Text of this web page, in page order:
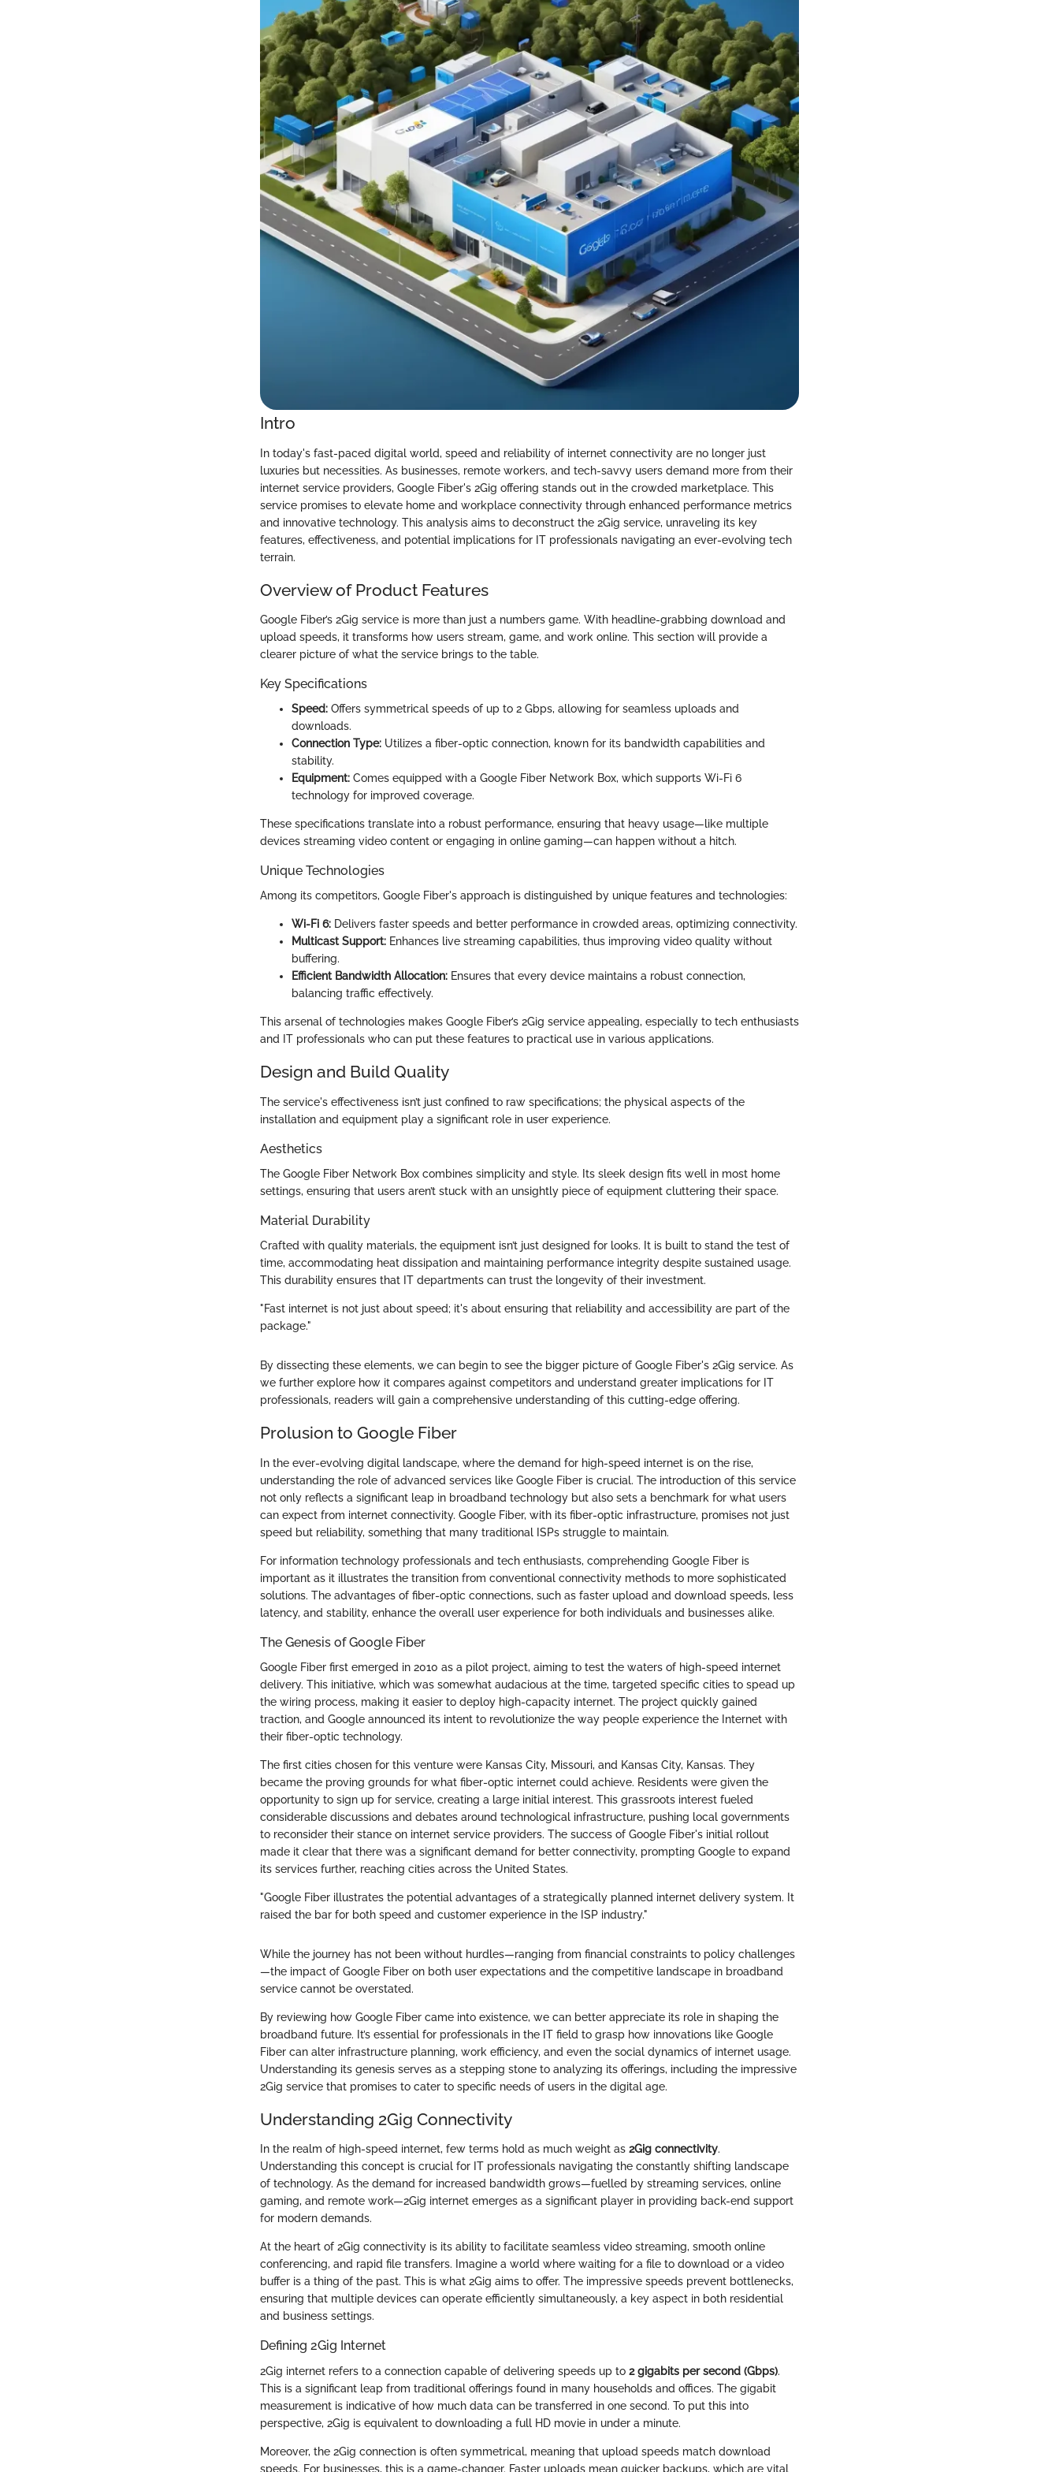
Intro
In today's fast-paced digital world, speed and reliability of internet connectivity are no longer just
luxuries but necessities. As businesses, remote workers, and tech-savvy users demand more from their
internet service providers, Google Fiber's 2Gig offering stands out in the crowded marketplace. This
service promises to elevate home and workplace connectivity through enhanced performance metrics
and innovative technology. This analysis aims to deconstruct the 2Gig service, unraveling its key
features, effectiveness, and potential implications for IT professionals navigating an ever-evolving tech
terrain.
Overview of Product Features
Google Fiber’s 2Gig service is more than just a numbers game. With headline-grabbing download and
upload speeds, it transforms how users stream, game, and work online. This section will provide a
clearer picture of what the service brings to the table.
Key Specifications
Speed: Offers symmetrical speeds of up to 2 Gbps, allowing for seamless uploads and
downloads.
Connection Type: Utilizes a fiber-optic connection, known for its bandwidth capabilities and
stability.
Equipment: Comes equipped with a Google Fiber Network Box, which supports Wi-Fi 6
technology for improved coverage.
These specifications translate into a robust performance, ensuring that heavy usage—like multiple
devices streaming video content or engaging in online gaming—can happen without a hitch.
Unique Technologies
Among its competitors, Google Fiber's approach is distinguished by unique features and technologies:
Wi-Fi 6: Delivers faster speeds and better performance in crowded areas, optimizing connectivity.
Multicast Support: Enhances live streaming capabilities, thus improving video quality without
buffering.
Efficient Bandwidth Allocation: Ensures that every device maintains a robust connection,
balancing traffic effectively.
This arsenal of technologies makes Google Fiber’s 2Gig service appealing, especially to tech enthusiasts
and IT professionals who can put these features to practical use in various applications.
Design and Build Quality
The service's effectiveness isn’t just confined to raw specifications; the physical aspects of the
installation and equipment play a significant role in user experience.
Aesthetics
The Google Fiber Network Box combines simplicity and style. Its sleek design fits well in most home
settings, ensuring that users aren’t stuck with an unsightly piece of equipment cluttering their space.
Material Durability
Crafted with quality materials, the equipment isn’t just designed for looks. It is built to stand the test of
time, accommodating heat dissipation and maintaining performance integrity despite sustained usage.
This durability ensures that IT departments can trust the longevity of their investment.
"Fast internet is not just about speed; it's about ensuring that reliability and accessibility are part of the
package."
By dissecting these elements, we can begin to see the bigger picture of Google Fiber's 2Gig service. As
we further explore how it compares against competitors and understand greater implications for IT
professionals, readers will gain a comprehensive understanding of this cutting-edge offering.
Prolusion to Google Fiber
In the ever-evolving digital landscape, where the demand for high-speed internet is on the rise,
understanding the role of advanced services like Google Fiber is crucial. The introduction of this service
not only reflects a significant leap in broadband technology but also sets a benchmark for what users
can expect from internet connectivity. Google Fiber, with its fiber-optic infrastructure, promises not just
speed but reliability, something that many traditional ISPs struggle to maintain.
For information technology professionals and tech enthusiasts, comprehending Google Fiber is
important as it illustrates the transition from conventional connectivity methods to more sophisticated
solutions. The advantages of fiber-optic connections, such as faster upload and download speeds, less
latency, and stability, enhance the overall user experience for both individuals and businesses alike.
The Genesis of Google Fiber
Google Fiber first emerged in 2010 as a pilot project, aiming to test the waters of high-speed internet
delivery. This initiative, which was somewhat audacious at the time, targeted specific cities to spead up
the wiring process, making it easier to deploy high-capacity internet. The project quickly gained
traction, and Google announced its intent to revolutionize the way people experience the Internet with
their fiber-optic technology.
The first cities chosen for this venture were Kansas City, Missouri, and Kansas City, Kansas. They
became the proving grounds for what fiber-optic internet could achieve. Residents were given the
opportunity to sign up for service, creating a large initial interest. This grassroots interest fueled
considerable discussions and debates around technological infrastructure, pushing local governments
to reconsider their stance on internet service providers. The success of Google Fiber's initial rollout
made it clear that there was a significant demand for better connectivity, prompting Google to expand
its services further, reaching cities across the United States.
"Google Fiber illustrates the potential advantages of a strategically planned internet delivery system. It
raised the bar for both speed and customer experience in the ISP industry."
While the journey has not been without hurdles—ranging from financial constraints to policy challenges
—the impact of Google Fiber on both user expectations and the competitive landscape in broadband
service cannot be overstated.
By reviewing how Google Fiber came into existence, we can better appreciate its role in shaping the
broadband future. It’s essential for professionals in the IT field to grasp how innovations like Google
Fiber can alter infrastructure planning, work efficiency, and even the social dynamics of internet usage.
Understanding its genesis serves as a stepping stone to analyzing its offerings, including the impressive
2Gig service that promises to cater to specific needs of users in the digital age.
Understanding 2Gig Connectivity
In the realm of high-speed internet, few terms hold as much weight as 2Gig connectivity.
Understanding this concept is crucial for IT professionals navigating the constantly shifting landscape
of technology. As the demand for increased bandwidth grows—fuelled by streaming services, online
gaming, and remote work—2Gig internet emerges as a significant player in providing back-end support
for modern demands.
At the heart of 2Gig connectivity is its ability to facilitate seamless video streaming, smooth online
conferencing, and rapid file transfers. Imagine a world where waiting for a file to download or a video
buffer is a thing of the past. This is what 2Gig aims to offer. The impressive speeds prevent bottlenecks,
ensuring that multiple devices can operate efficiently simultaneously, a key aspect in both residential
and business settings.
Defining 2Gig Internet
2Gig internet refers to a connection capable of delivering speeds up to 2 gigabits per second (Gbps).
This is a significant leap from traditional offerings found in many households and offices. The gigabit
measurement is indicative of how much data can be transferred in one second. To put this into
perspective, 2Gig is equivalent to downloading a full HD movie in under a minute.
Moreover, the 2Gig connection is often symmetrical, meaning that upload speeds match download
speeds. For businesses, this is a game-changer. Faster uploads mean quicker backups, which are vital